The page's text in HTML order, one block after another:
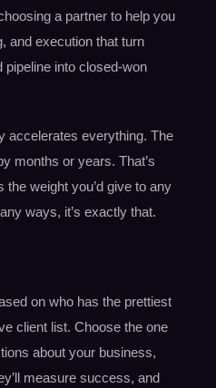
a partner to help you
and execution that turn
pipeline into closed-won
accelerates everything. The
months or years. That’s
weight you’d give to any
ways, it’s exactly that.
on who has the prettiest
client list. Choose the one
about your business,
measure success, and